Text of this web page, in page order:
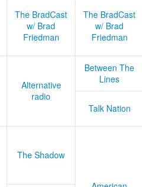
The BradCast
w/ Brad
Friedman
The BradCast
w/ Brad
Friedman
Alternative
radio
Between The
Lines
Talk Nation
The Shadow